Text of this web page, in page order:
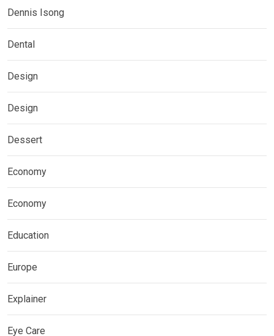
Dennis Isong
Dental
Design
Design
Dessert
Economy
Economy
Education
Europe
Explainer
Eye Care